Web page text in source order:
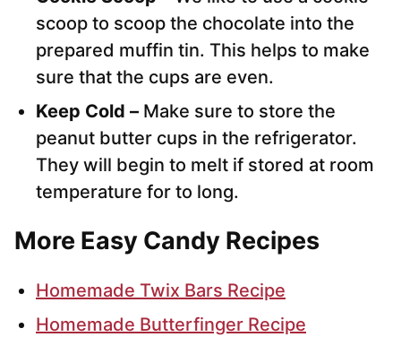
scoop to scoop the chocolate into the
prepared muffin tin. This helps to make
sure that the cups are even.
Keep Cold – Make sure to store the
peanut butter cups in the refrigerator.
They will begin to melt if stored at room
temperature for to long.
More Easy Candy Recipes
Homemade Twix Bars Recipe
Homemade Butterfinger Recipe